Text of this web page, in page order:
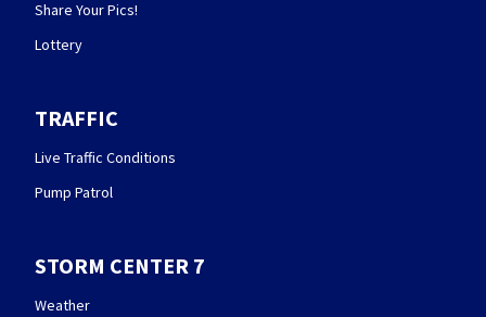
Share Your Pics!
Lottery
TRAFFIC
Live Traffic Conditions
Pump Patrol
STORM CENTER 7
Weather